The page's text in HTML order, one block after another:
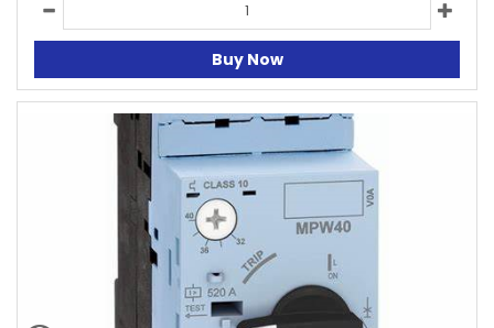
Buy Now